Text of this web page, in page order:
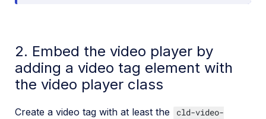
2. Embed the video player by
adding a video tag element with
the video player class
Create a video tag with at least the
cld-video-